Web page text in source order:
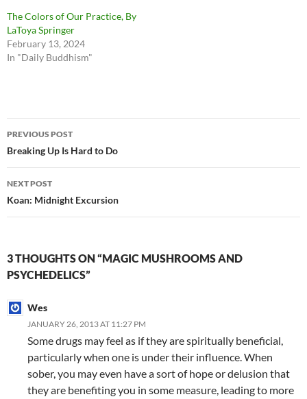
The Colors of Our Practice, By
LaToya Springer
February 13, 2024
In "Daily Buddhism"
Post
navigation
PREVIOUS POST
Breaking Up Is Hard to Do
NEXT POST
Koan: Midnight Excursion
3 THOUGHTS ON “MAGIC MUSHROOMS AND
PSYCHEDELICS”
Wes
JANUARY 26, 2013 AT 11:27 PM
Some drugs may feel as if they are spiritually beneficial,
particularly when one is under their influence. When
sober, you may even have a sort of hope or delusion that
they are benefiting you in some measure, leading to more